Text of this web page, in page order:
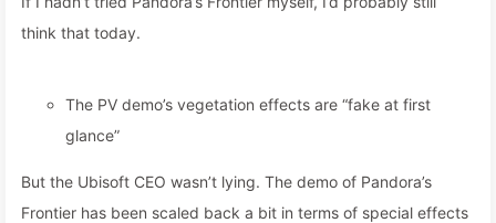
think that today.
The PV demo’s vegetation effects are “fake at first
glance”
But the Ubisoft CEO wasn’t lying. The demo of Pandora’s
Frontier has been scaled back a bit in terms of special effects